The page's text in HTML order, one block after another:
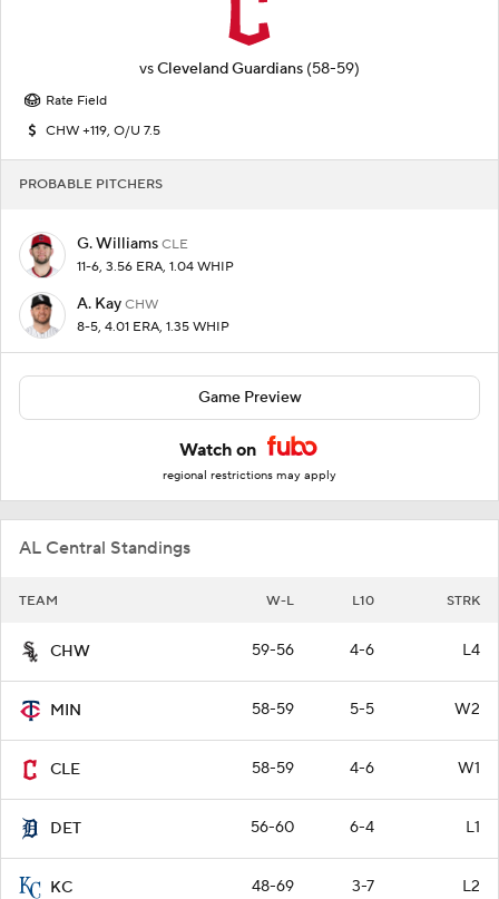
vsCleveland Guardians (58-59)
Rate Field
CHW +119, O/U 7.5
PROBABLE PITCHERS
G. Williams CLE
11-6, 3.56 ERA, 1.04 WHIP
A. Kay CHW
8-5, 4.01 ERA, 1.35 WHIP
Game Preview
Watch on
regional restrictions may apply
AL Central Standings
TEAM W-L L10 STRK
CHW 59-56 4-6 L4
MIN 58-59 5-5 W2
CLE 58-59 4-6 W1
DET 56-60 6-4 L1
KC 48-69 3-7 L2